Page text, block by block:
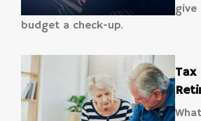
give
budget a check-up.
Tax